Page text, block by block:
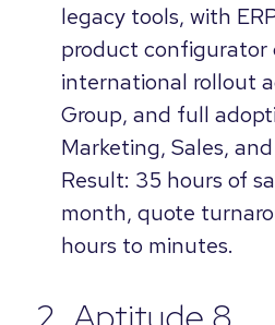
legacy tools, with
product configurator
international rollout
Group, and full
Marketing, Sales,
Result: 35 hours of
month, quote
hours to minutes.